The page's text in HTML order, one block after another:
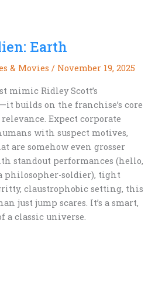
Earth
& Movies / November 19, 2025
mimic Ridley Scott’s
builds on the franchise’s core
Expect corporate
with suspect motives,
are somehow even grosser
standout performances (hello,
philosopher-soldier), tight
claustrophobic setting, this
just jump scares. It’s a smart,
a classic universe.